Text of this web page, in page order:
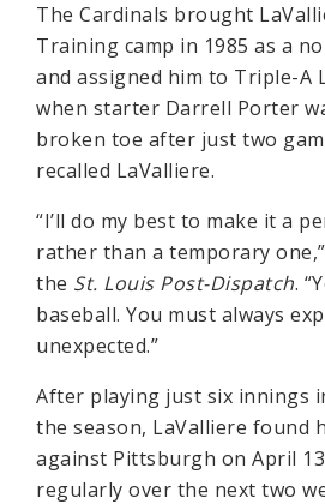
The Cardinals brought
Training camp in 1985 as a
and assigned him to Triple-A
when starter Darrell Porter
broken toe after just two
recalled LaValliere.
“I’ll do my best to make it a
rather than a temporary
the St. Louis Post-Dispatch.
baseball. You must always
unexpected.”
After playing just six innings
the season, LaValliere found
against Pittsburgh on April
regularly over the next two